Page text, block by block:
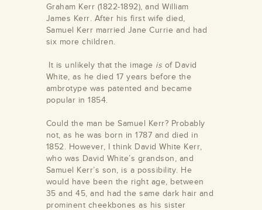
Graham Kerr (1822-1892), and William
James Kerr. After his first wife died,
Samuel Kerr married Jane Currie and had
six more children.
It is unlikely that the image is of David
White, as he died 17 years before the
ambrotype was patented and became
popular in 1854.
Could the man be Samuel Kerr? Probably
not, as he was born in 1787 and died in
1852. However, I think David White Kerr,
who was David White’s grandson, and
Samuel Kerr’s son, is a possibility. He
would have been the right age, between
35 and 45, and had the same dark hair and
prominent cheekbones as his sister